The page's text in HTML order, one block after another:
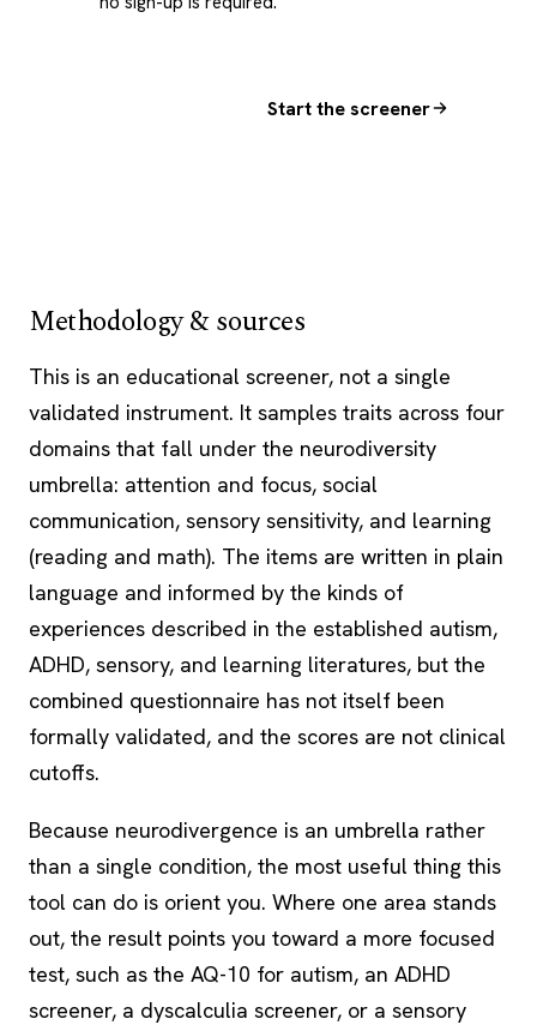
Start the screener
Methodology & sources
This is an educational screener, not a single
validated instrument. It samples traits across four
domains that fall under the neurodiversity
umbrella: attention and focus, social
communication, sensory sensitivity, and learning
(reading and math). The items are written in plain
language and informed by the kinds of
experiences described in the established autism,
ADHD, sensory, and learning literatures, but the
combined questionnaire has not itself been
formally validated, and the scores are not clinical
cutoffs.
Because neurodivergence is an umbrella rather
than a single condition, the most useful thing this
tool can do is orient you. Where one area stands
out, the result points you toward a more focused
test, such as the AQ-10 for autism, an ADHD
screener, a dyscalculia screener, or a sensory